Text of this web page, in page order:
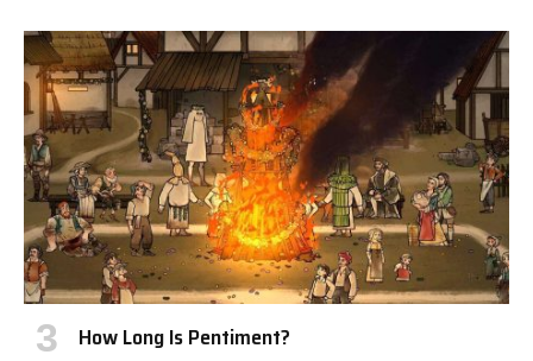
How Long Is Pentiment?